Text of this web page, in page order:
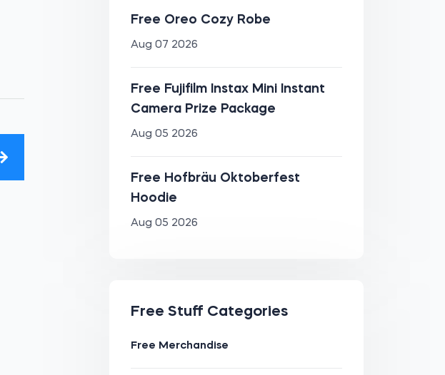
Free Oreo Cozy Robe
Aug 07 2026
Free Fujifilm Instax Mini Instant
Camera Prize Package
Aug 05 2026
Free Hofbräu Oktoberfest
Hoodie
Aug 05 2026
Free Stuff Categories
Free Merchandise